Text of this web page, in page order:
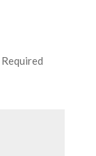
Required